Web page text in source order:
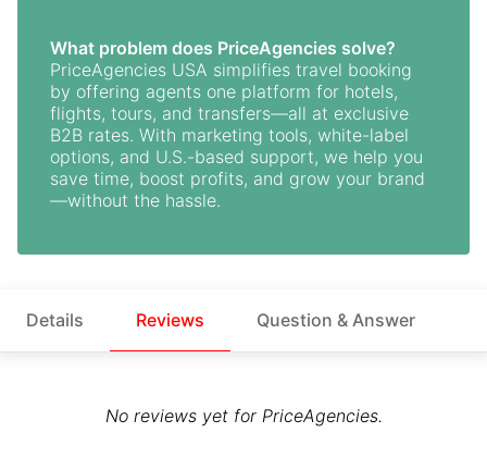
What problem does PriceAgencies solve?
PriceAgencies USA simplifies travel booking
by offering agents one platform for hotels,
flights, tours, and transfers—all at exclusive
B2B rates. With marketing tools, white-label
options, and U.S.-based support, we help you
save time, boost profits, and grow your brand
—without the hassle.
Details Reviews Question & Answer
No reviews yet for PriceAgencies.